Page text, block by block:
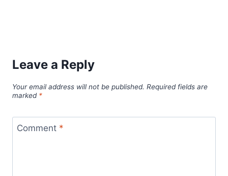
Leave a Reply
Your email address will not be published. Required fields are
marked *
Comment *